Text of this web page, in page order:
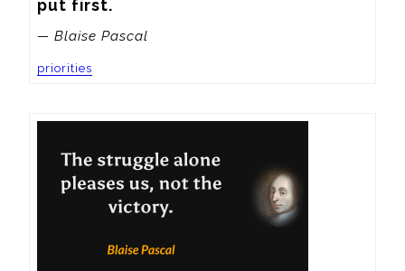
put first.
— Blaise Pascal
priorities